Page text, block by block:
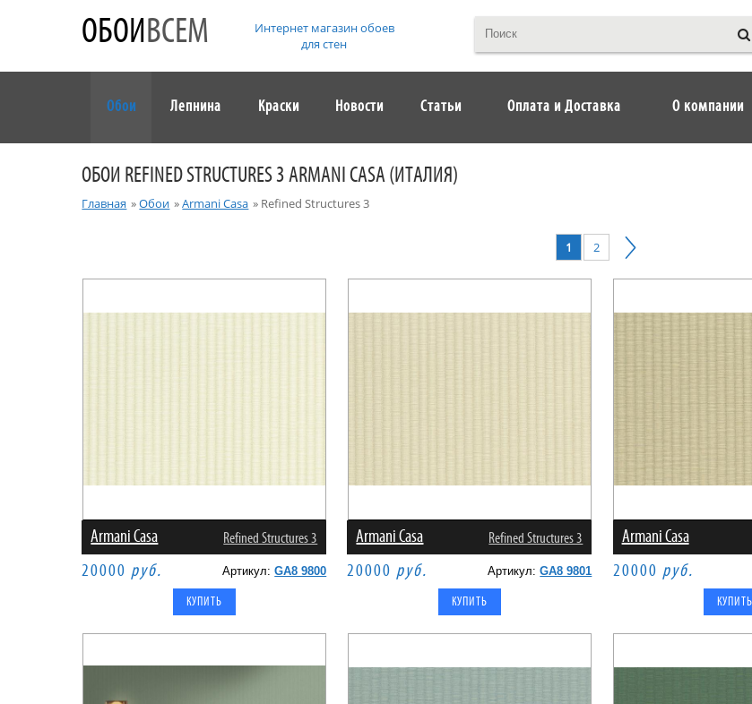
ОБОИВСЕМ
Интернет магазин обоев
для стен
Обои Лепнина Краски Новости Статьи Оплата и Доставка О компании
ОБОИ REFINED STRUCTURES 3 ARMANI CASA (ИТАЛИЯ)
Главная »Обои »Armani Casa » Refined Structures 3
1 2
Armani Casa Refined Structures 3
20000 руб. Артикул:GA8 9800
Armani Casa Refined Structures 3
20000 руб. Артикул:GA8 9801
Armani Casa
20000 руб.